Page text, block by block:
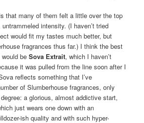
that many of them felt a little over the top
intensity. (I haven’t tried
would fit my tastes much better, but
fragrances thus far.) I think the best
would beSova Extrait, which I haven’t
it was pulled from the line soon after I
reflects something that I’ve
of Slumberhouse fragrances, only
a glorious, almost addictive start,
just wears one down with an
ish quality and with such hyper-